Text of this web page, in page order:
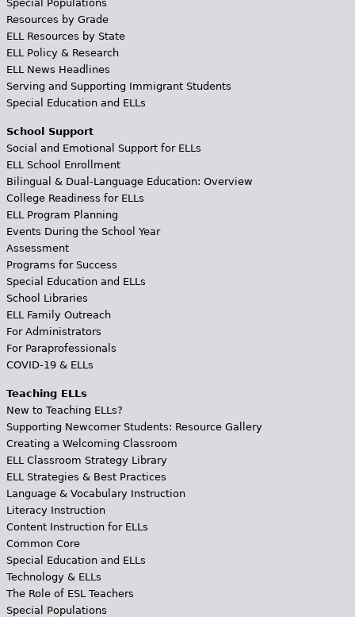
Special Populations
Resources by Grade
ELL Resources by State
ELL Policy & Research
ELL News Headlines
Serving and Supporting Immigrant Students
Special Education and ELLs
School Support
Social and Emotional Support for ELLs
ELL School Enrollment
Bilingual & Dual-Language Education: Overview
College Readiness for ELLs
ELL Program Planning
Events During the School Year
Assessment
Programs for Success
Special Education and ELLs
School Libraries
ELL Family Outreach
For Administrators
For Paraprofessionals
COVID-19 & ELLs
Teaching ELLs
New to Teaching ELLs?
Supporting Newcomer Students: Resource Gallery
Creating a Welcoming Classroom
ELL Classroom Strategy Library
ELL Strategies & Best Practices
Language & Vocabulary Instruction
Literacy Instruction
Content Instruction for ELLs
Common Core
Special Education and ELLs
Technology & ELLs
The Role of ESL Teachers
Special Populations